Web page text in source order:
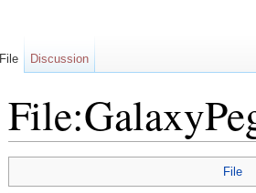
File
File Discussion